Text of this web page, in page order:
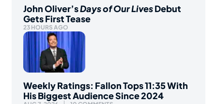
John Oliver’sDays of Our LivesDebut
Gets First Tease
23 HOURS AGO
Weekly Ratings: Fallon Tops 11:35 With
His Biggest Audience Since 2024